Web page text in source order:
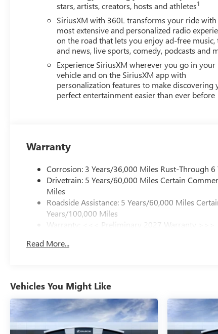
stars, artists, creators, hosts and athletes1
SiriusXM with 360L transforms your ride
most extensive and personalized radio
on the road that lets you enjoy ad-free music,
and news, live sports, comedy, podcasts and
Experience SiriusXM wherever you go in your
vehicle and on the SiriusXM app with
personalization features to make discovering
perfect entertainment easier than ever before
Warranty
Corrosion: 3 Years/36,000 Miles Rust-Through
Drivetrain: 5 Years/60,000 Miles Certain
Miles
Roadside Assistance: 5 Years/60,000 Miles
Years/100,000 Miles
Warranty: <<< Preliminary 2027 Warranty >>>
Maintenance: First Visit: 12 Months/12,000 Miles
Read More...
Vehicles You Might Like